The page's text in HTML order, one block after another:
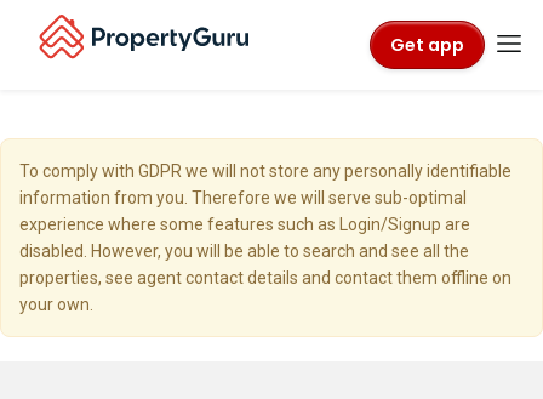
Get app
To comply with GDPR we will not store any personally identifiable
information from you. Therefore we will serve sub-optimal
experience where some features such as Login/Signup are
disabled. However, you will be able to search and see all the
properties, see agent contact details and contact them offline on
your own.